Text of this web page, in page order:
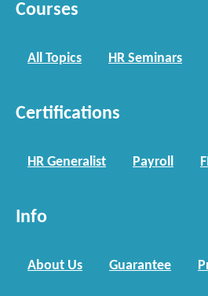
Courses
All Topics HR Seminars
Certifications
HR Generalist Payroll
Info
About Us Guarantee